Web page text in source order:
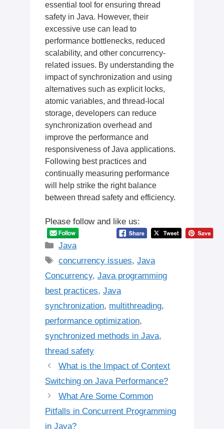
essential tool for ensuring thread
safety in Java. However, their
excessive use can lead to
performance bottlenecks, reduced
scalability, and other concurrency-
related issues. By understanding the
impact of synchronization and using
alternatives such as explicit locks,
atomic variables, and thread-local
storage, developers can reduce
synchronization overhead and
improve the performance and
responsiveness of Java applications.
Following best practices and
continually measuring performance
will help strike the right balance
between thread safety and efficiency.
Please follow and like us:
Categories
Java
Tags
concurrency issues,Java
Concurrency, Java programming
best practices, Java
synchronization, multithreading,
performance optimization,
synchronized methods in Java,
thread safety
What is the Impact of Context
Switching on Java Performance?
What Are Some Common
Pitfalls in Concurrent Programming
in Java?